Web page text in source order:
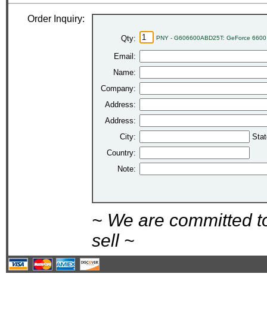
Order Inquiry:
Qty: PNY - G606600ABD25T: GeForce
Email:
Name:
Company:
Address:
Address:
City:
Country:
Note:
~ We are committed
sell ~